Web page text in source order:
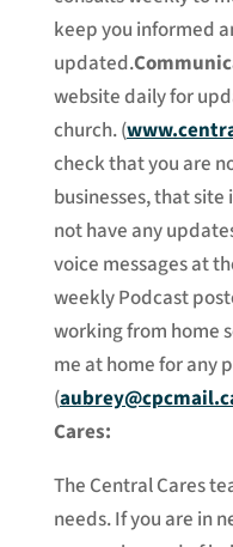
keep you informed
updated.
website daily for
church. (
check that you are
businesses, that
not have any
voice messages at
weekly Podcast
working from home
me at home for any
(
Cares:
The Central Cares
needs. If you are in